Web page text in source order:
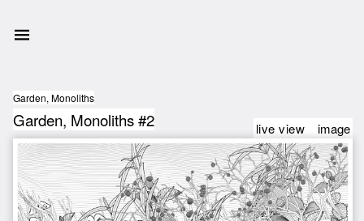
Garden, Monoliths
Garden, Monoliths #2 live view image